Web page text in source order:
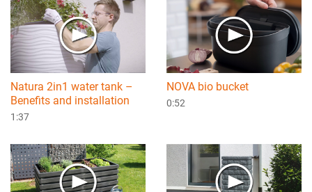
Natura 2in1 water tank –
Benefits and installation
1:37
NOVA bio bucket
0:52